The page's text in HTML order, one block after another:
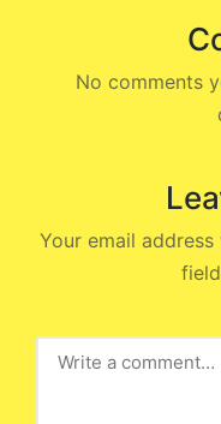
No comments
Your email